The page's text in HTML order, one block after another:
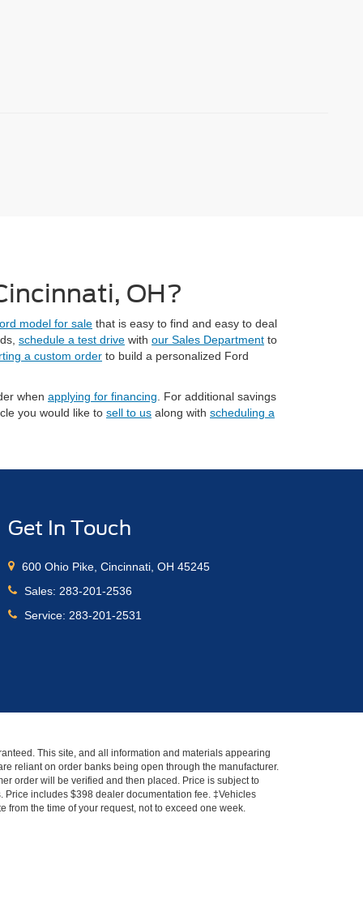
OH?
model for sale that is easy to find and easy to deal
schedule a test drive with our Sales Department to
a custom order to build a personalized Ford
when applying for financing . For additional savings
you would like to sell to us along with scheduling a
Get In Touch
600 Ohio Pike, Cincinnati, OH 45245
Sales: 283-201-2536
Service: 283-201-2531
This site, and all information and materials appearing
reliant on order banks being open through the manufacturer.
order will be verified and then placed. Price is subject to
includes $398 dealer documentation fee. ‡Vehicles
the time of your request, not to exceed one week.